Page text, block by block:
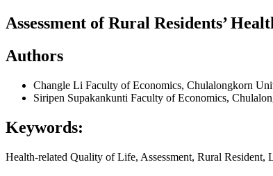
Assessment of Rural Residents’
Authors
Changle Li Faculty of Economics, Chulalongkorn
Siripen Supakankunti Faculty of Economics,
Keywords:
Health-related Quality of Life, Assessment, Rural Resident,